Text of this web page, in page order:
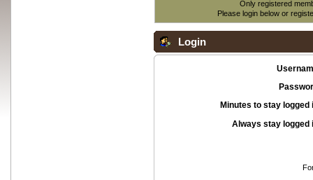
Only registered
Please login below or
Login
Minutes to stay logged
Always stay logged